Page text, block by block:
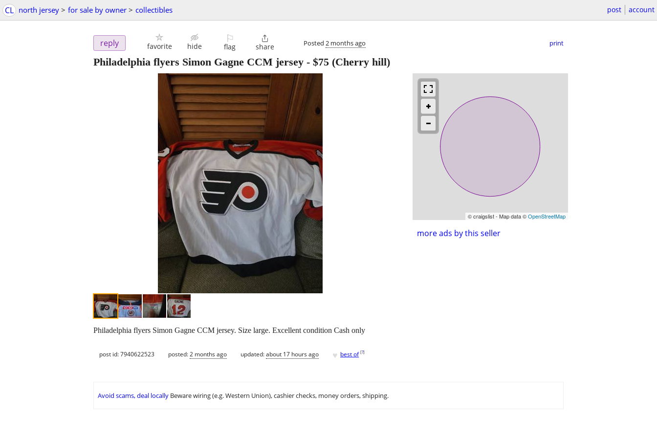
CL north jersey > for sale by owner > collectibles post account
reply favorite hide
⚐
flag

share Posted 2 months ago print
Philadelphia flyers Simon Gagne CCM jersey - $75 (Cherry hill)
© craigslist - Map data ©OpenStreetMap
more ads by this seller
Philadelphia flyers Simon Gagne CCM jersey. Size large. Excellent condition Cash only
post id: 7940622523 posted:2 months ago updated:about 17 hours ago ♥ best of [?]
Avoid scams, deal locally Beware wiring (e.g. Western Union), cashier checks, money orders, shipping.